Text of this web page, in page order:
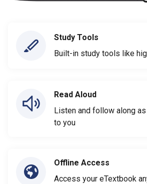
Study Tools
Built-in study tools like
Read Aloud
Listen and follow along
to you
Offline Access
Access your eTextbook